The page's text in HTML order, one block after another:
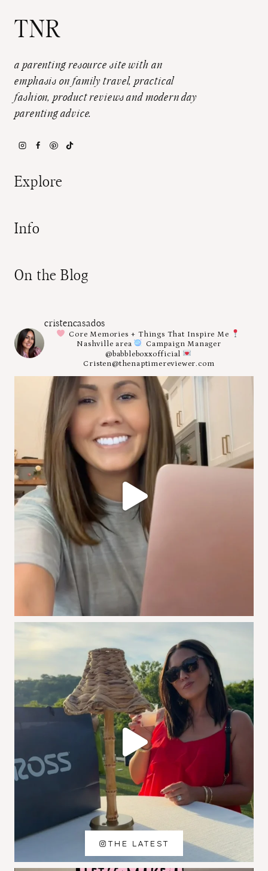
TNR
a parenting resource site with an
emphasis on family travel, practical
fashion, product reviews and modern day
parenting advice.
Explore
Info
On the Blog
cristencasados
Core Memories + Things That Inspire Me
Nashville area
Campaign Manager
@babbleboxxofficial
Cristen@thenaptimereviewer.com
THE LATEST